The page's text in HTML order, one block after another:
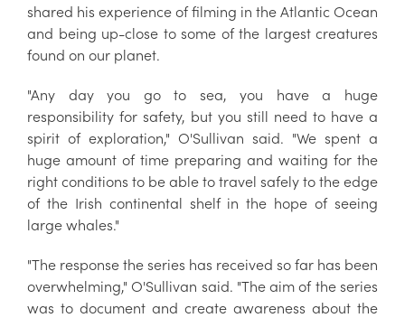
shared his experience of filming in the Atlantic Ocean
and being up-close to some of the largest creatures
found on our planet.
"Any day you go to sea, you have a huge
responsibility for safety, but you still need to have a
spirit of exploration," O'Sullivan said. "We spent a
huge amount of time preparing and waiting for the
right conditions to be able to travel safely to the edge
of the Irish continental shelf in the hope of seeing
large whales."
"The response the series has received so far has been
overwhelming," O'Sullivan said. "The aim of the series
was to document and create awareness about the